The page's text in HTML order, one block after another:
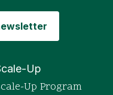
Up
Up Program